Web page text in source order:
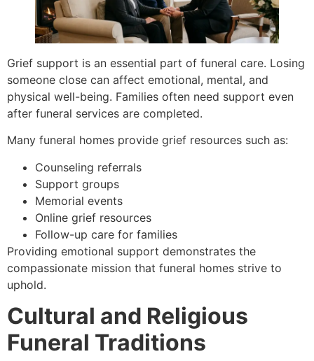
Grief support is an essential part of funeral care. Losing
someone close can affect emotional, mental, and
physical well-being. Families often need support even
after funeral services are completed.
Many funeral homes provide grief resources such as:
Counseling referrals
Support groups
Memorial events
Online grief resources
Follow-up care for families
Providing emotional support demonstrates the
compassionate mission that funeral homes strive to
uphold.
Cultural and Religious
Funeral Traditions